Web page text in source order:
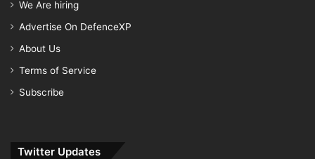
We Are hiring
Advertise On DefenceXP
About Us
Terms of Service
Subscribe
Twitter Updates